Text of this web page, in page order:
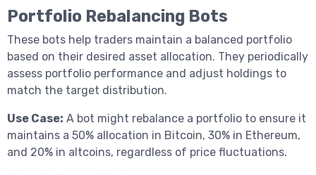
Portfolio Rebalancing Bots
These bots help traders maintain a balanced portfolio
based on their desired asset allocation. They periodically
assess portfolio performance and adjust holdings to
match the target distribution.
Use Case: A bot might rebalance a portfolio to ensure it
maintains a 50% allocation in Bitcoin, 30% in Ethereum,
and 20% in altcoins, regardless of price fluctuations.